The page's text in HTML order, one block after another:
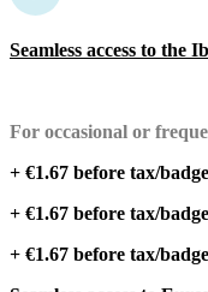
Seamless access to the
For occasional or
+ €1.67 before tax/
+ €1.67 before tax/
+ €1.67 before tax/